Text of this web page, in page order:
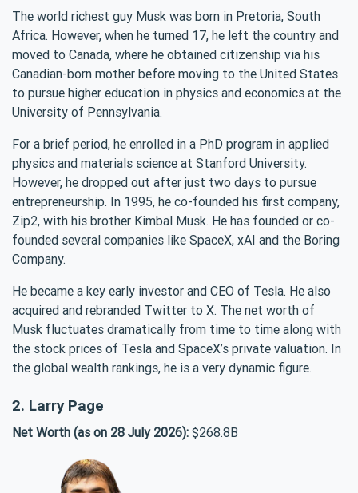
The world richest guy Musk was born in Pretoria, South
Africa. However, when he turned 17, he left the country and
moved to Canada, where he obtained citizenship via his
Canadian-born mother before moving to the United States
to pursue higher education in physics and economics at the
University of Pennsylvania.
For a brief period, he enrolled in a PhD program in applied
physics and materials science at Stanford University.
However, he dropped out after just two days to pursue
entrepreneurship. In 1995, he co-founded his first company,
Zip2, with his brother Kimbal Musk. He has founded or co-
founded several companies like SpaceX, xAI and the Boring
Company.
He became a key early investor and CEO of Tesla. He also
acquired and rebranded Twitter to X. The net worth of
Musk fluctuates dramatically from time to time along with
the stock prices of Tesla and SpaceX’s private valuation. In
the global wealth rankings, he is a very dynamic figure.
2. Larry Page
Net Worth (as on 28 July 2026): $268.8B